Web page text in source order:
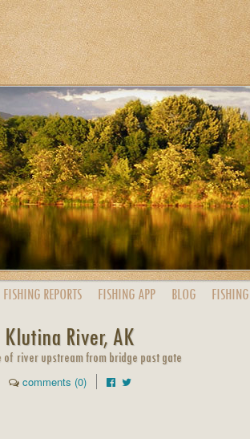
FISHING REPORTS FISHING APP BLOG
Klutina River, AK
of river upstream from bridge past gate
comments (0)